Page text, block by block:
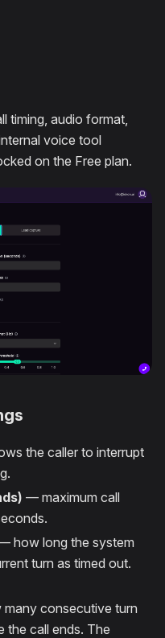
timing, audio format,
voice tool
on the Free plan.
the caller to interrupt
— maximum call
how long the system
turn as timed out.
consecutive turn
the call ends. The